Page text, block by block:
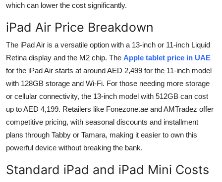
which can lower the cost significantly.
iPad Air Price Breakdown
The iPad Air is a versatile option with a 13-inch or 11-inch Liquid
Retina display and the M2 chip. The Apple tablet price in UAE
for the iPad Air starts at around AED 2,499 for the 11-inch model
with 128GB storage and Wi-Fi. For those needing more storage
or cellular connectivity, the 13-inch model with 512GB can cost
up to AED 4,199. Retailers like Fonezone.ae and AMTradez offer
competitive pricing, with seasonal discounts and installment
plans through Tabby or Tamara, making it easier to own this
powerful device without breaking the bank.
Standard iPad and iPad Mini Costs